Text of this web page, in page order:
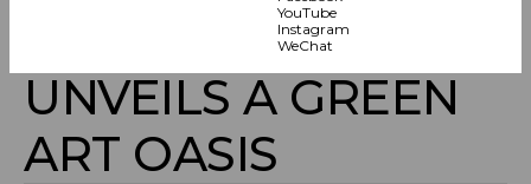
YouTube
Instagram
WeChat
K11 ECOAST
UNVEILS A GREEN
ART OASIS